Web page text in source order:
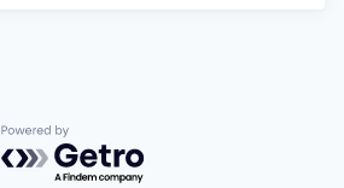
Powered by Getro.com